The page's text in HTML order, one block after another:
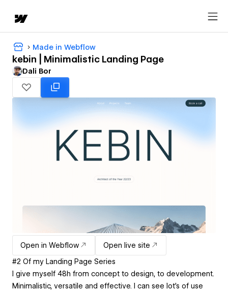
Made in Webflow
kebin | Minimalistic Landing Page
Dali Bor
Open in Webflow
Open live site
#2 Of my Landing Page Series
I give myself 48h from concept to design, to development.
Minimalistic, versatile and effective. I can see lot's of use